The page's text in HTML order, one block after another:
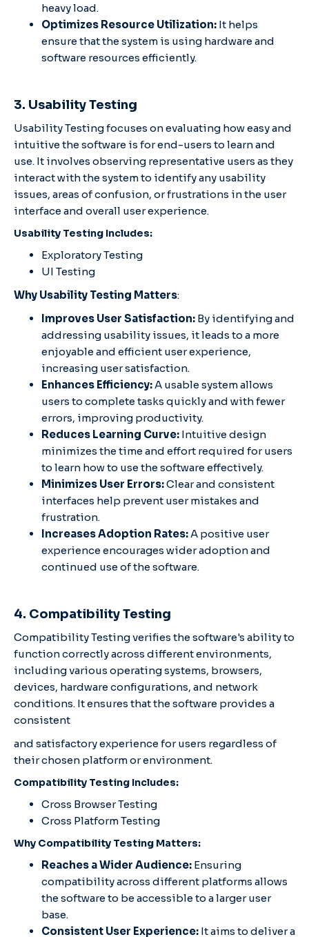
heavy load.
Optimizes Resource Utilization: It helps
ensure that the system is using hardware and
software resources efficiently.
3. Usability Testing
Usability Testing focuses on evaluating how easy and
intuitive the software is for end-users to learn and
use. It involves observing representative users as they
interact with the system to identify any usability
issues, areas of confusion, or frustrations in the user
interface and overall user experience.
Usability Testing Includes:
Exploratory Testing
UI Testing
Why Usability Testing Matters:
Improves User Satisfaction: By identifying and
addressing usability issues, it leads to a more
enjoyable and efficient user experience,
increasing user satisfaction.
Enhances Efficiency: A usable system allows
users to complete tasks quickly and with fewer
errors, improving productivity.
Reduces Learning Curve: Intuitive design
minimizes the time and effort required for users
to learn how to use the software effectively.
Minimizes User Errors:Clear and consistent
interfaces help prevent user mistakes and
frustration.
Increases Adoption Rates: A positive user
experience encourages wider adoption and
continued use of the software.
4. Compatibility Testing
Compatibility Testing verifies the software's ability to
function correctly across different environments,
including various operating systems, browsers,
devices, hardware configurations, and network
conditions. It ensures that the software provides a
consistent
and satisfactory experience for users regardless of
their chosen platform or environment.
Compatibility Testing Includes:
Cross Browser Testing
Cross Platform Testing
Why Compatibility Testing Matters:
Reaches a Wider Audience: Ensuring
compatibility across different platforms allows
the software to be accessible to a larger user
base.
Consistent User Experience: It aims to deliver a